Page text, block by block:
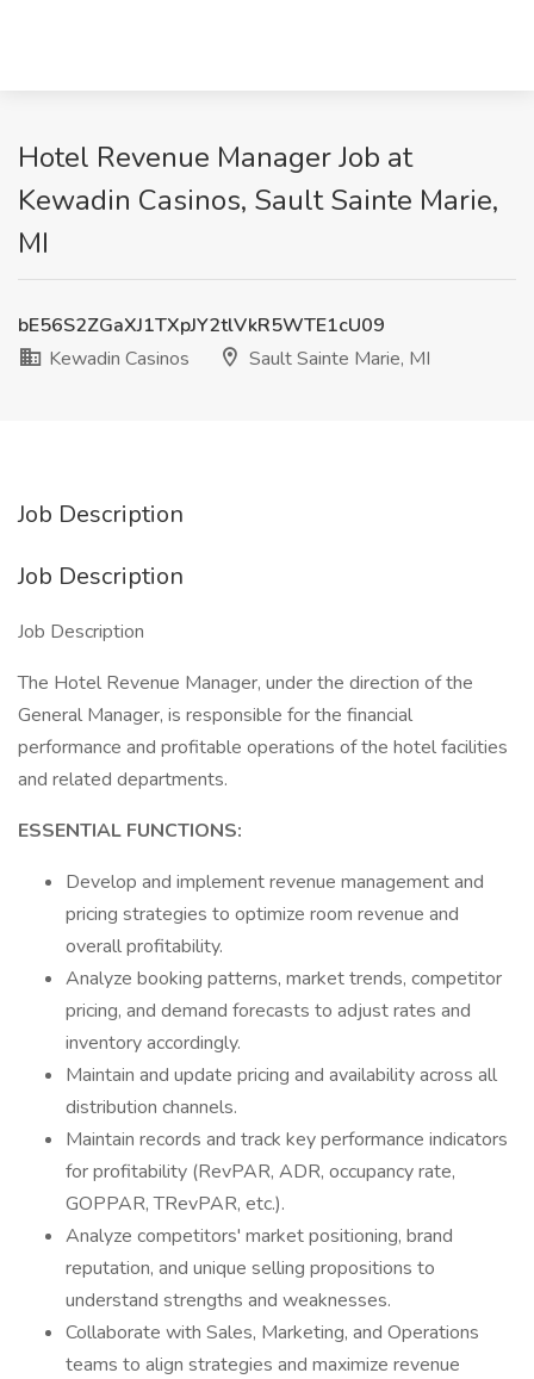
Hotel Revenue Manager Job at
Kewadin Casinos, Sault Sainte Marie,
MI
bE56S2ZGaXJ1TXpJY2tlVkR5WTE1cU09
Kewadin Casinos
Sault Sainte Marie, MI
Job Description
Job Description
Job Description
The Hotel Revenue Manager, under the direction of the
General Manager, is responsible for the financial
performance and profitable operations of the hotel facilities
and related departments.
ESSENTIAL FUNCTIONS:
Develop and implement revenue management and
pricing strategies to optimize room revenue and
overall profitability.
Analyze booking patterns, market trends, competitor
pricing, and demand forecasts to adjust rates and
inventory accordingly.
Maintain and update pricing and availability across all
distribution channels.
Maintain records and track key performance indicators
for profitability (RevPAR, ADR, occupancy rate,
GOPPAR, TRevPAR, etc.).
Analyze competitors' market positioning, brand
reputation, and unique selling propositions to
understand strengths and weaknesses.
Collaborate with Sales, Marketing, and Operations
teams to align strategies and maximize revenue